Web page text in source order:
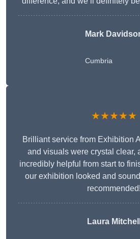
Mark
Cumbria
★★★★★
Brilliant service from Exhibition
and visuals were crystal clear,
incredibly helpful from start to
our exhibition looked and
recommended!
Laura Mitchell